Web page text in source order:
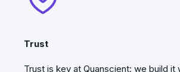
Trust
Trust is key at Quanscient: we build it